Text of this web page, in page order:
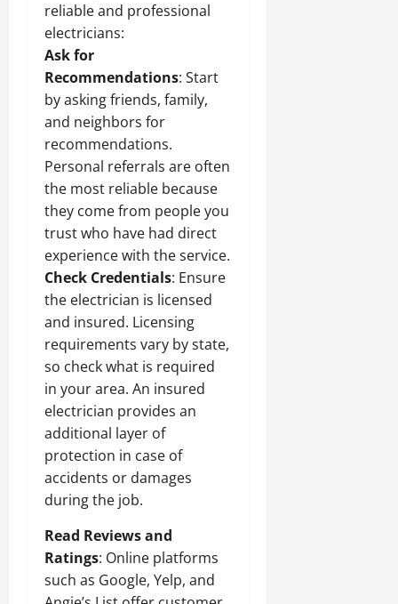
reliable and professional
electricians:
Ask for
Recommendations: Start
by asking friends, family,
and neighbors for
recommendations.
Personal referrals are often
the most reliable because
they come from people you
trust who have had direct
experience with the service.
Check Credentials: Ensure
the electrician is licensed
and insured. Licensing
requirements vary by state,
so check what is required
in your area. An insured
electrician provides an
additional layer of
protection in case of
accidents or damages
during the job.
Read Reviews and
Ratings: Online platforms
such as Google, Yelp, and